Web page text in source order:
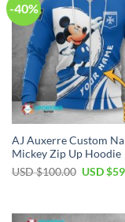
-40%
AJ Auxerre Custom
Mickey Zip Up Hoodie
USD $100.00 Original
$100.00.
USD $